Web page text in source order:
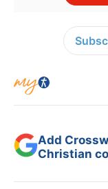
Add
Christian